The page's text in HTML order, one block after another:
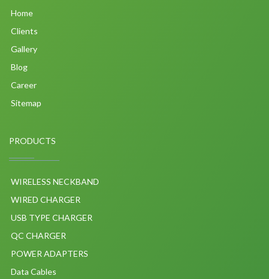
Home
Clients
Gallery
Blog
Career
Sitemap
PRODUCTS
WIRELESS NECKBAND
WIRED CHARGER
USB TYPE CHARGER
QC CHARGER
POWER ADAPTERS
Data Cables